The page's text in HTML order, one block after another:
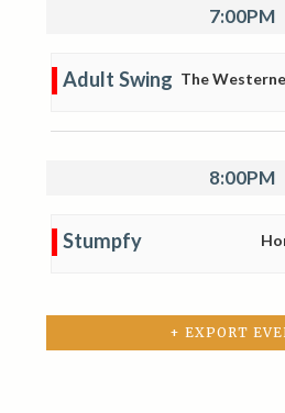
7:00PM
Adult Swing The
8:00PM
Stumpfy
+ EXPORT